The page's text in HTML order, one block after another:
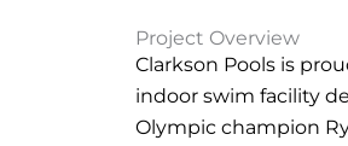
Project Overview
Clarkson Pools is
indoor swim facility
Olympic champion